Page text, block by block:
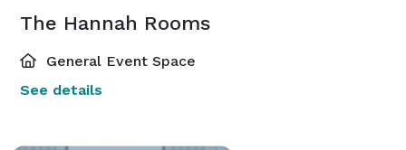
The Hannah Rooms
General Event Space
See details